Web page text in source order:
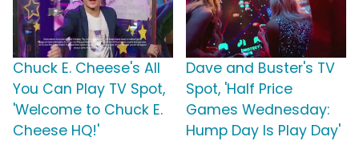
Chuck E. Cheese's All
You Can Play TV Spot,
'Welcome to Chuck E.
Cheese HQ!'
Dave and Buster's TV
Spot, 'Half Price
Games Wednesday:
Hump Day Is Play Day'